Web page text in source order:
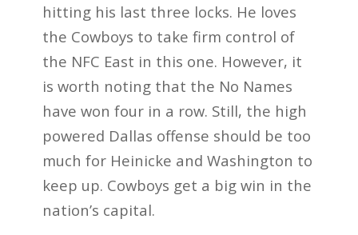
hitting his last three locks. He loves
the Cowboys to take firm control of
the NFC East in this one. However, it
is worth noting that the No Names
have won four in a row. Still, the high
powered Dallas offense should be too
much for Heinicke and Washington to
keep up. Cowboys get a big win in the
nation’s capital.